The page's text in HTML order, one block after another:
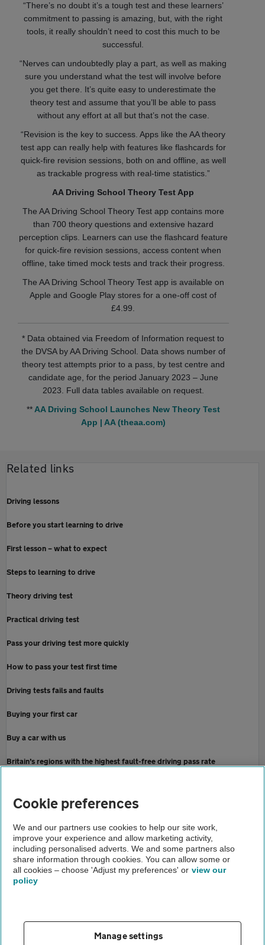
“There’s no doubt it’s a tough test and these learners’
commitment to passing is amazing, but, with the right
tools, it really shouldn’t need to cost this much to be
successful.
“Nerves can undoubtedly play a part, as well as making
sure you understand what the test will involve before
you get there. It’s quite easy to underestimate the
theory test and assume that you’ll be able to pass
without any effort at all but that’s not the case.
“Revision is the key to success. Apps like the AA theory
test app can really help with features like flashcards for
quick-fire revision sessions, both on and offline, as well
as trackable progress with real-time statistics.”
AA Driving School Theory Test App
The AA Driving School Theory Test app contains more
than 700 theory questions and extensive hazard
perception clips. Learners can use the flashcard feature
for quick-fire revision sessions, access content when
offline, take timed mock tests and track their progress.
The AA Driving School Theory Test app is available on
Apple and Google Play stores for a one-off cost of
£4.99.
* Data obtained via Freedom of Information request to
the DVSA by AA Driving School. Data shows number of
theory test attempts prior to a pass, by test centre and
candidate age, for the period January 2023 – June
2023. Full data tables available on request.
**AA Driving School Launches New Theory Test
App | AA (theaa.com)
Related links
Driving lessons
Before you start learning to drive
First lesson – what to expect
Steps to learning to drive
Theory driving test
Practical driving test
Pass your driving test more quickly
How to pass your test first time
Driving tests fails and faults
Buying your first car
Buy a car with us
Britain’s regions with the highest fault-free driving pass rate
Home
Newsroom
Learners shelling out more than a grand on theory test attempts
About us
Cookie preferences
We and our partners use cookies to help our site work,
improve your experience and allow marketing activity,
including personalised adverts. We and some partners also
share information through cookies. You can allow some or
all cookies – choose 'Adjust my preferences' or view our
policy
Manage settings